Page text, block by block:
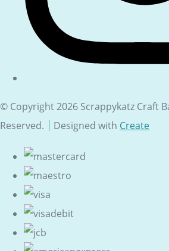
© Copyright 2026 Scrappykatz Craft
Reserved.
Designed with Create